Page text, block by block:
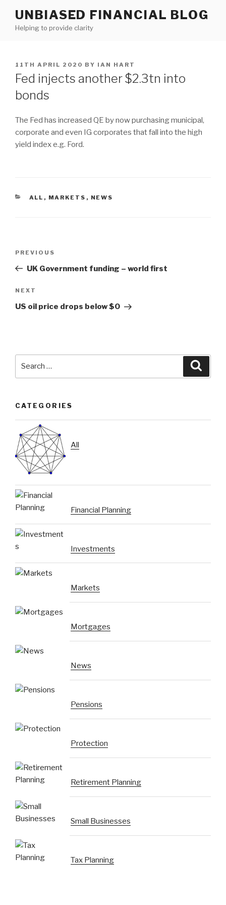
content
UNBIASED FINANCIAL BLOG
Helping to provide clarity
POSTED
ON
11TH APRIL 2020 BY IAN HART
Fed injects another $2.3tn into
bonds
The Fed has increased QE by now purchasing municipal,
corporate and even IG corporates that fall into the high
yield index e.g. Ford.
CATEGORIES
ALL , MARKETS , NEWS
Previous
Post
PREVIOUS
UK Government funding – world first
Next
Post
NEXT
US oil price drops below $0
CATEGORIES
All
Financial Planning
Investments
Markets
Mortgages
News
Pensions
Protection
Retirement Planning
Small Businesses
Tax Planning